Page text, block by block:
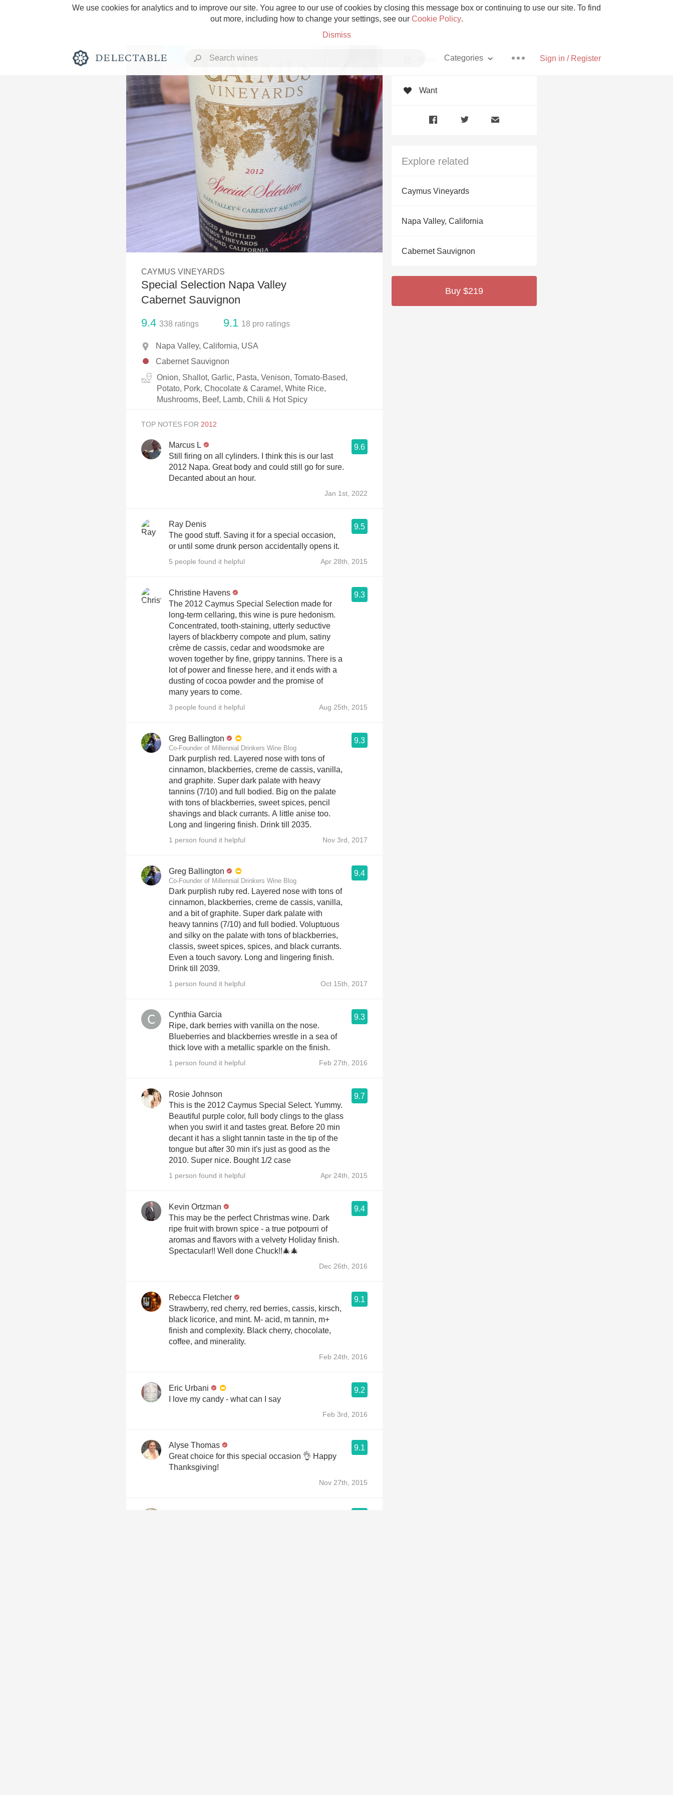
We use cookies for analytics and to improve our site. You agree to our use of cookies by closing this message box or continuing to use our site. To find
out more, including how to change your settings, see our Cookie Policy.
Dismiss
Sign in / Register
Categories
Grower Champagne
Classic Napa Etna Rosso
Skin Contact
Oaky 2010 Chablis
QPR Islay
Buttery
CAYMUS VINEYARDS
Special Selection Napa Valley
Cabernet Sauvignon
9.4 338 ratings 9.1 18 pro ratings
Napa Valley, California, USA
Cabernet Sauvignon
Onion, Shallot, Garlic, Pasta, Venison, Tomato-Based,
Potato, Pork, Chocolate & Caramel, White Rice,
Mushrooms, Beef, Lamb, Chili & Hot Spicy
Want
Explore related
Caymus Vineyards
Napa Valley, California
Cabernet Sauvignon
Buy $219
TOP NOTES FOR
Marcus L
9.6
Still firing on all cylinders. I think this is our last
2012 Napa. Great body and could still go for sure.
Decanted about an hour.
Jan 1st, 2022
Ray Denis
9.5
The good stuff. Saving it for a special occasion,
or until some drunk person accidentally opens it.
5 people found it helpful Apr 28th, 2015
Christine Havens
9.3
The 2012 Caymus Special Selection made for
long-term cellaring, this wine is pure hedonism.
Concentrated, tooth-staining, utterly seductive
layers of blackberry compote and plum, satiny
crème de cassis, cedar and woodsmoke are
woven together by fine, grippy tannins. There is a
lot of power and finesse here, and it ends with a
dusting of cocoa powder and the promise of
many years to come.
3 people found it helpful Aug 25th, 2015
Greg Ballington
Co-Founder of Millennial Drinkers Wine Blog
9.3
Dark purplish red. Layered nose with tons of
cinnamon, blackberries, creme de cassis, vanilla,
and graphite. Super dark palate with heavy
tannins (7/10) and full bodied. Big on the palate
with tons of blackberries, sweet spices, pencil
shavings and black currants. A little anise too.
Long and lingering finish. Drink till 2035.
1 person found it helpful Nov 3rd, 2017
Greg Ballington
Co-Founder of Millennial Drinkers Wine Blog
9.4
Dark purplish ruby red. Layered nose with tons of
cinnamon, blackberries, creme de cassis, vanilla,
and a bit of graphite. Super dark palate with
heavy tannins (7/10) and full bodied. Voluptuous
and silky on the palate with tons of blackberries,
classis, sweet spices, spices, and black currants.
Even a touch savory. Long and lingering finish.
Drink till 2039.
1 person found it helpful Oct 15th, 2017
Cynthia Garcia
9.3
Ripe, dark berries with vanilla on the nose.
Blueberries and blackberries wrestle in a sea of
thick love with a metallic sparkle on the finish.
1 person found it helpful Feb 27th, 2016
Rosie Johnson
9.7
This is the 2012 Caymus Special Select. Yummy.
Beautiful purple color, full body clings to the glass
when you swirl it and tastes great. Before 20 min
decant it has a slight tannin taste in the tip of the
tongue but after 30 min it's just as good as the
2010. Super nice. Bought 1/2 case
1 person found it helpful Apr 24th, 2015
Kevin Ortzman
9.4
This may be the perfect Christmas wine. Dark
ripe fruit with brown spice - a true potpourri of
aromas and flavors with a velvety Holiday finish.
Spectacular!! Well done Chuck!!🎄🎄
Dec 26th, 2016
Rebecca Fletcher
9.1
Strawberry, red cherry, red berries, cassis, kirsch,
black licorice, and mint. M- acid, m tannin, m+
finish and complexity. Black cherry, chocolate,
coffee, and minerality.
Feb 24th, 2016
Eric Urbani
9.2
I love my candy - what can I say
Feb 3rd, 2016
Alyse Thomas
9.1
Great choice for this special occasion 👌 Happy
Thanksgiving!
Nov 27th, 2015